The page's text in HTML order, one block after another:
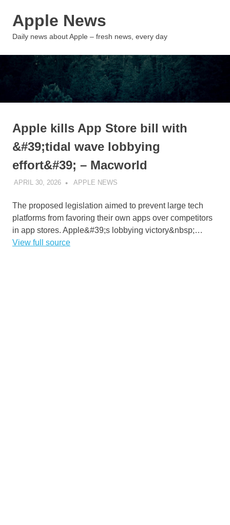
content
Apple News
Daily news about Apple – fresh news, every day
Apple kills App Store bill with
&#39;tidal wave lobbying
effort&#39; – Macworld
APRIL 30, 2026 APPLE NEWS
The proposed legislation aimed to prevent large tech
platforms from favoring their own apps over competitors
in app stores. Apple&#39;s lobbying victory&nbsp;…
View full source